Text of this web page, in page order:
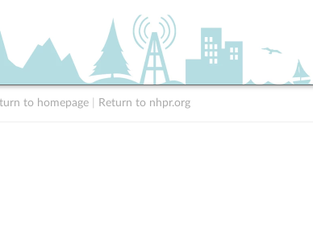
to homepage Return to nhpr.org